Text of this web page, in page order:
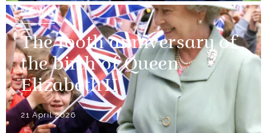
NEWS
The 100th anniversary of
the birth of Queen
Elizabeth II
21 April 2026